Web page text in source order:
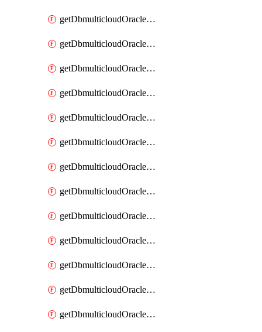
getDbmulticloudOracleDbAzureBlobMounts
getDbmulticloudOracleDbAzureConnector
getDbmulticloudOracleDbAzureConnectors
getDbmulticloudOracleDbAzureKey
getDbmulticloudOracleDbAzureKeys
getDbmulticloudOracleDbAzureVault
getDbmulticloudOracleDbAzureVaultAssociation
getDbmulticloudOracleDbAzureVaultAssociations
getDbmulticloudOracleDbAzureVaults
getDbmulticloudOracleDbGcpIdentityConnector
getDbmulticloudOracleDbGcpIdentityConnectors
getDbmulticloudOracleDbGcpKey
getDbmulticloudOracleDbGcpKeyRing